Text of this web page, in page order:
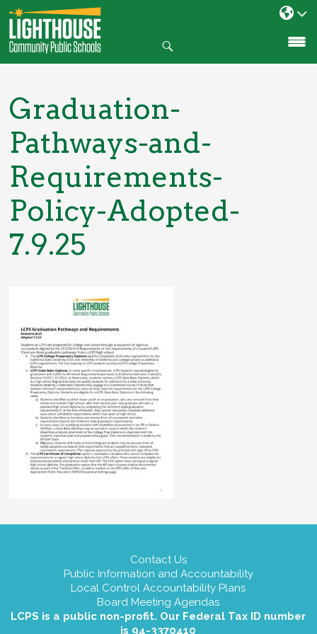
SKIP
TO
CONTENT
Graduation-
Pathways-and-
Requirements-
Policy-Adopted-
7.9.25
Contact Us
Public Information and Accountability
Local Control Accountability Plans
Board Meeting Agendas
LCPS is a public non-profit. Our Federal Tax ID number
is 94-3370410